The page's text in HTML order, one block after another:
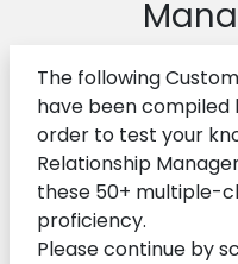
The following
have been compiled
order to test your
Relationship
these 50+ multiple-
proficiency.
Please continue by